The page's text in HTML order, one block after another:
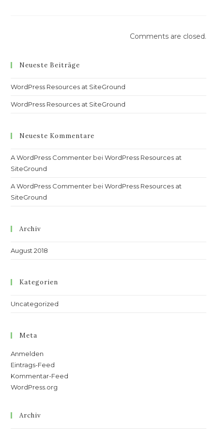
Comments are closed.
Neueste Beiträge
WordPress Resources at SiteGround
WordPress Resources at SiteGround
Neueste Kommentare
A WordPress Commenter beiWordPress Resources at
SiteGround
A WordPress Commenter beiWordPress Resources at
SiteGround
Archiv
August 2018
Kategorien
Uncategorized
Meta
Anmelden
Eintrags-Feed
Kommentar-Feed
WordPress.org
Archiv